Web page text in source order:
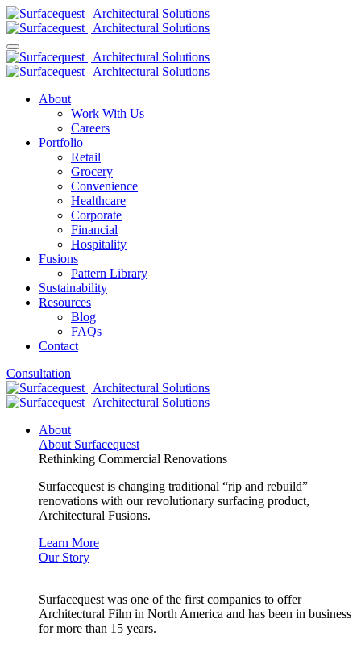
About
Work With Us
Careers
Portfolio
Retail
Grocery
Convenience
Healthcare
Corporate
Financial
Hospitality
Fusions
Pattern Library
Sustainability
Resources
Blog
FAQs
Contact
Consultation
About
About Surfacequest
Rethinking Commercial Renovations
Surfacequest is changing traditional “rip and rebuild”
renovations with our revolutionary surfacing product,
Architectural Fusions.
Learn More
Our Story
Surfacequest was one of the first companies to offer
Architectural Film in North America and has been in business
for more than 15 years.